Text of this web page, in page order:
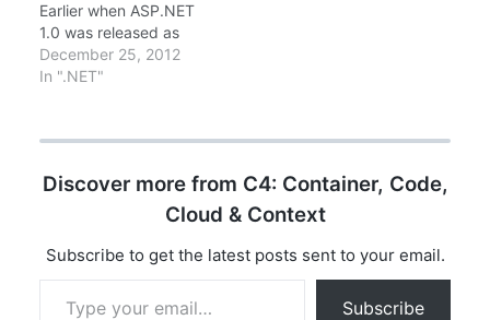
Earlier when ASP.NET
1.0 was released as
part of .NET Framework
1.0 in Jan 2002, there
dynamic web
provided lots of
developers in building
robust, dynamic web
December 25, 2012
In ".NET"
Discover more from C4: Container, Code,
Cloud & Context
Subscribe to get the latest posts sent to your email.
Type your email…
Subscribe